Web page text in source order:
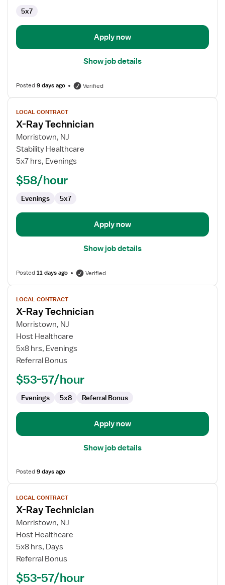
5x7
Apply now
Show job details
Posted9 days ago Verified
View
job
details
for
Ray
LOCAL CONTRACT
X-Ray Technician
Morristown, NJ
Stability Healthcare
5x7 hrs, Evenings
$58/hour
Evenings 5x7
Apply now
Show job details
Posted11 days ago Verified
View
job
details
for
Ray
Technician
LOCAL CONTRACT
X-Ray Technician
Morristown, NJ
Host Healthcare
5x8 hrs, Evenings
Referral Bonus
$53-57/hour
Evenings 5x8 Referral Bonus
Apply now
Show job details
Posted9 days ago
View
job
details
for
Ray
Technician
LOCAL CONTRACT
X-Ray Technician
Morristown, NJ
Host Healthcare
5x8 hrs, Days
Referral Bonus
$53-57/hour